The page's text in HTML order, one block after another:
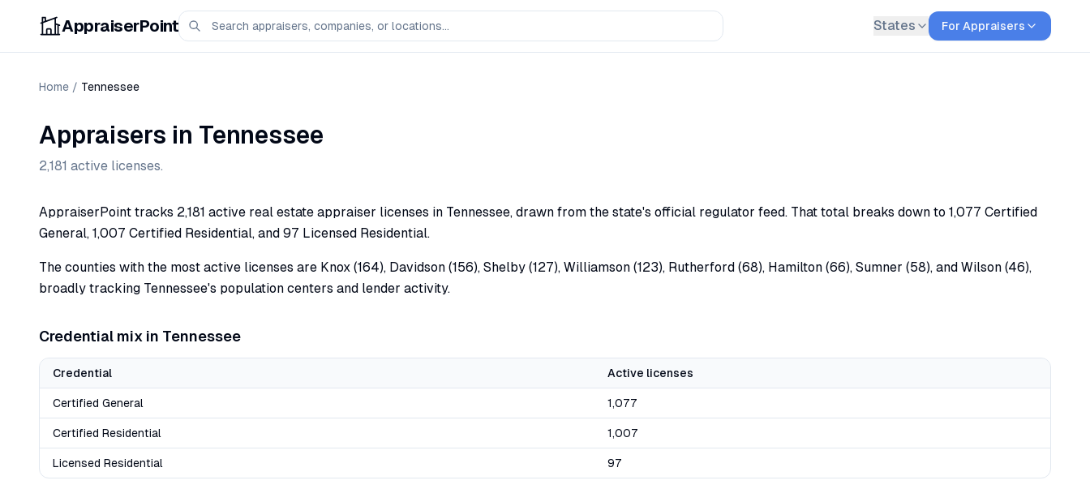
AppraiserPoint States For Appraisers
Home / Tennessee
Appraisers in Tennessee
2,181 active licenses.
AppraiserPoint tracks 2,181 active real estate appraiser licenses in Tennessee, drawn from the state's official regulator feed. That total breaks down to 1,077 Certified
General, 1,007 Certified Residential, and 97 Licensed Residential.
The counties with the most active licenses are Knox (164), Davidson (156), Shelby (127), Williamson (123), Rutherford (68), Hamilton (66), Sumner (58), and Wilson (46),
broadly tracking Tennessee's population centers and lender activity.
Credential mix in Tennessee
Credential Active licenses
Certified General 1,077
Certified Residential 1,007
Licensed Residential 97